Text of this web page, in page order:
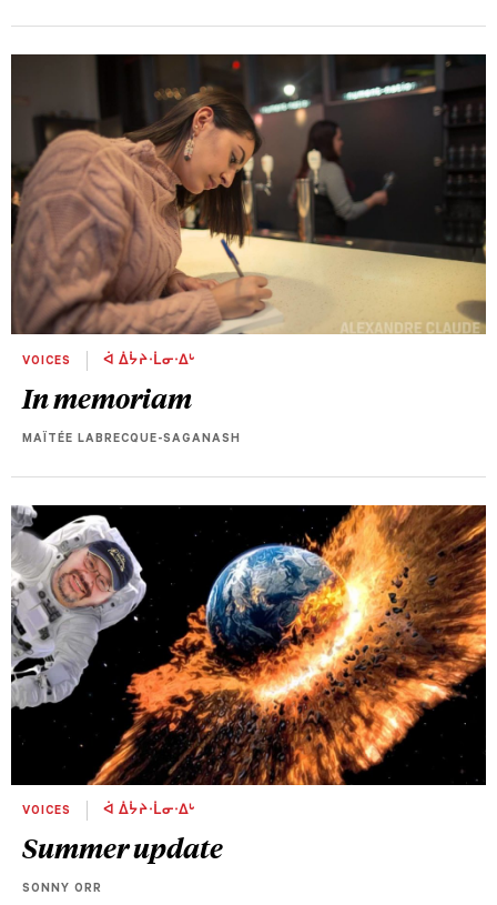
VOICES ᐋ ᐄᔮᔨᐧᒫᓂᐧᐃᒡ
In memoriam
MAÏTÉE LABRECQUE-SAGANASH
VOICES ᐋ ᐄᔮᔨᐧᒫᓂᐧᐃᒡ
Summer update
SONNY ORR